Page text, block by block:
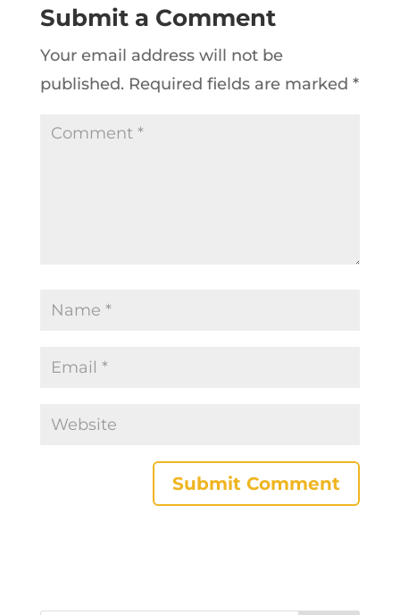
Submit a Comment
Your email address will not be
published. Required fields are marked *